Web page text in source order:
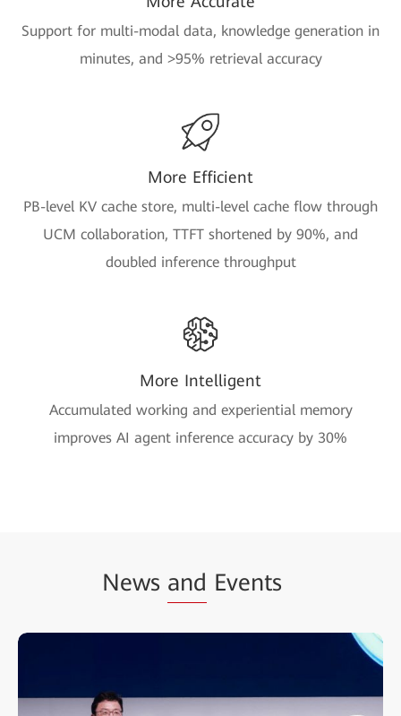
Support for multi-modal data, knowledge generation in
minutes, and >95% retrieval accuracy
More Efficient
PB-level KV cache store, multi-level cache flow through
UCM collaboration, TTFT shortened by 90%, and
doubled inference throughput
More Intelligent
Accumulated working and experiential memory
improves AI agent inference accuracy by 30%
News and Events